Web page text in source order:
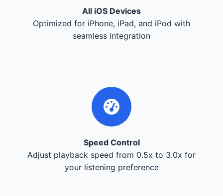
All iOS Devices
Optimized for iPhone, iPad, and iPod with
seamless integration
Speed Control
Adjust playback speed from 0.5x to 3.0x for
your listening preference